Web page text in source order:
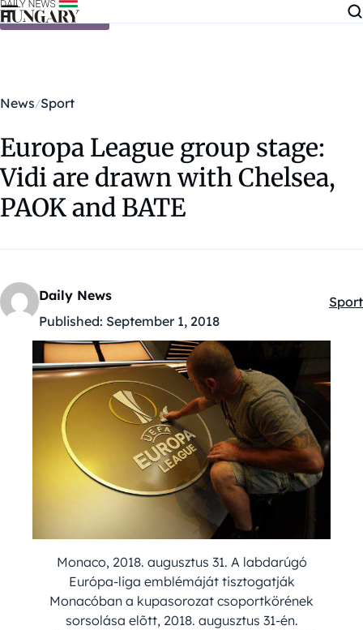
Skip to content
News Sport
Europa League group stage:
Vidi are drawn with Chelsea,
PAOK and BATE
Daily News
Published: September 1, 2018
Sport
Monaco, 2018. augusztus 31. A labdarúgó
Európa-liga emblémáját tisztogatják
Monacóban a kupasorozat csoportkörének
sorsolása elõtt, 2018. augusztus 31-én.